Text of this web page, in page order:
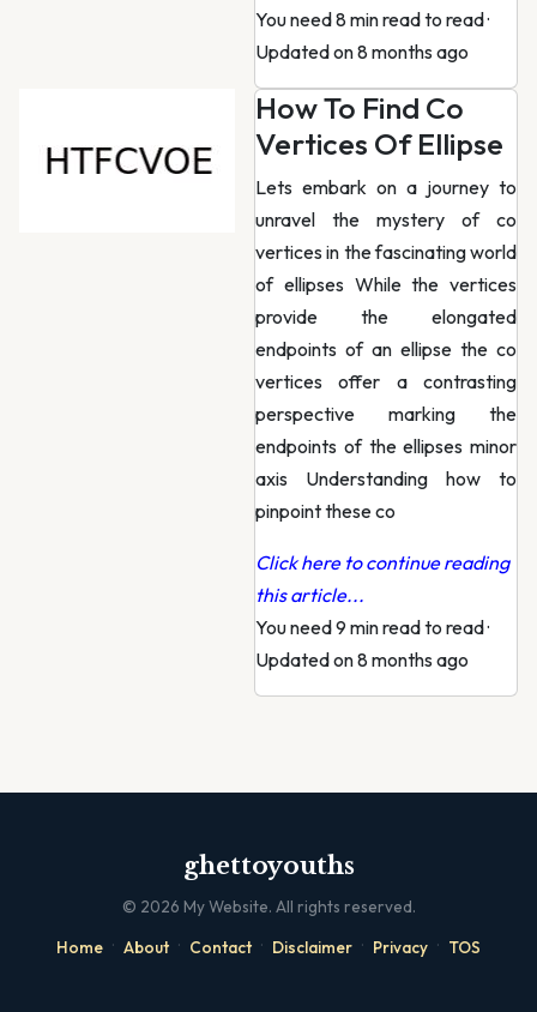
You need 8 min read to read·
Updated on 8 months ago
How To Find Co
Vertices Of Ellipse
Lets embark on a journey to
unravel the mystery of co
vertices in the fascinating world
of ellipses While the vertices
provide the elongated
endpoints of an ellipse the co
vertices offer a contrasting
perspective marking the
endpoints of the ellipses minor
axis Understanding how to
pinpoint these co
Click here to continue reading
this article...
You need 9 min read to read·
Updated on 8 months ago
ghettoyouths
© 2026 My Website. All rights reserved.
Home · About · Contact · Disclaimer · Privacy · TOS